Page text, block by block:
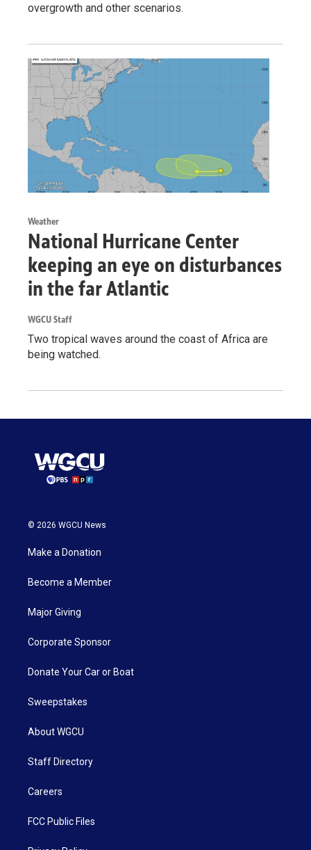
overgrowth and other scenarios.
Weather
National Hurricane Center
keeping an eye on disturbances
in the far Atlantic
WGCU Staff
Two tropical waves around the coast of Africa are
being watched.
© 2026 WGCU News
Make a Donation
Become a Member
Major Giving
Corporate Sponsor
Donate Your Car or Boat
Sweepstakes
About WGCU
Staff Directory
Careers
FCC Public Files